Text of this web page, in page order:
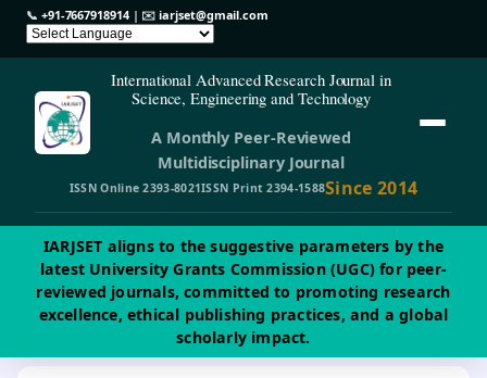
📞 +91-7667918914| ✉️iarjset@gmail.com
International Advanced Research Journal in
Science, Engineering and Technology
A Monthly Peer-Reviewed
Multidisciplinary Journal
ISSN Online 2393-8021ISSN Print 2394-1588Since 2014
IARJSET aligns to the suggestive parameters by the
latest University Grants Commission (UGC) for peer-
reviewed journals, committed to promoting research
excellence, ethical publishing practices, and a global
scholarly impact.